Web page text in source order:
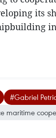
its
#Gabriel
maritime